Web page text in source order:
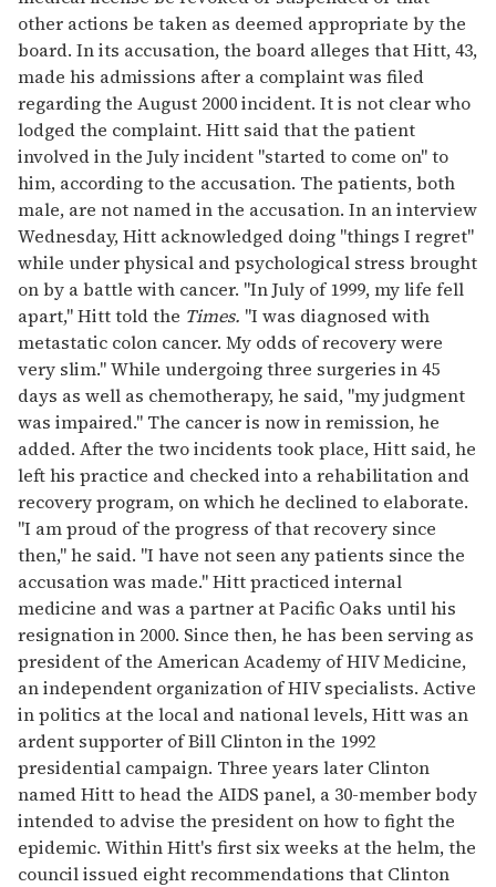
other actions be taken as deemed appropriate by the
board. In its accusation, the board alleges that Hitt, 43,
made his admissions after a complaint was filed
regarding the August 2000 incident. It is not clear who
lodged the complaint. Hitt said that the patient
involved in the July incident "started to come on" to
him, according to the accusation. The patients, both
male, are not named in the accusation. In an interview
Wednesday, Hitt acknowledged doing "things I regret"
while under physical and psychological stress brought
on by a battle with cancer. "In July of 1999, my life fell
apart," Hitt told the Times. "I was diagnosed with
metastatic colon cancer. My odds of recovery were
very slim." While undergoing three surgeries in 45
days as well as chemotherapy, he said, "my judgment
was impaired." The cancer is now in remission, he
added. After the two incidents took place, Hitt said, he
left his practice and checked into a rehabilitation and
recovery program, on which he declined to elaborate.
"I am proud of the progress of that recovery since
then," he said. "I have not seen any patients since the
accusation was made." Hitt practiced internal
medicine and was a partner at Pacific Oaks until his
resignation in 2000. Since then, he has been serving as
president of the American Academy of HIV Medicine,
an independent organization of HIV specialists. Active
in politics at the local and national levels, Hitt was an
ardent supporter of Bill Clinton in the 1992
presidential campaign. Three years later Clinton
named Hitt to head the AIDS panel, a 30-member body
intended to advise the president on how to fight the
epidemic. Within Hitt's first six weeks at the helm, the
council issued eight recommendations that Clinton